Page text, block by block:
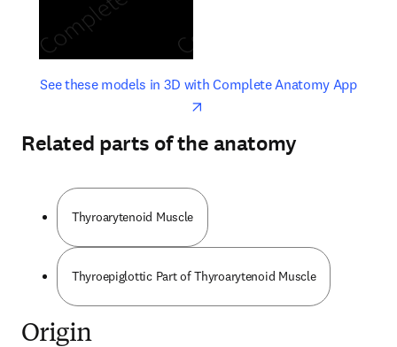
See these models in 3D with Complete Anatomy Appopens
opens in new tab/window
Related parts of the anatomy
Thyroarytenoid Muscle
Thyroepiglottic Part of Thyroarytenoid Muscle
Origin